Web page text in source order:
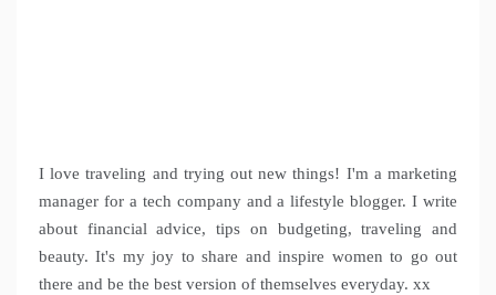
I love traveling and trying out new things! I'm a marketing
manager for a tech company and a lifestyle blogger. I write
about financial advice, tips on budgeting, traveling and
beauty. It's my joy to share and inspire women to go out
there and be the best version of themselves everyday. xx